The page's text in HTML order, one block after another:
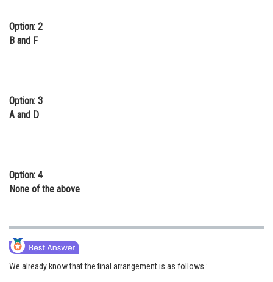
Option: 2
B and F
Option: 3
A and D
Option: 4
None of the above
We already know that the final arrangement is as follows :